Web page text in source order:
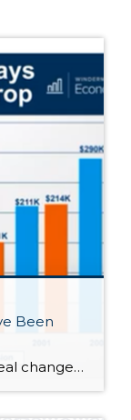
Been
Hi Friends, There are some very real changes happening in the Real Estate Market. Many of you have asked me about what’s happening and why. I decided that the best way to explain was to create a video with a few simple tables, charts and graphs. The information is timely so send this to everyone […]